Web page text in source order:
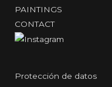
PAINTINGS
CONTACT
Protección de datos